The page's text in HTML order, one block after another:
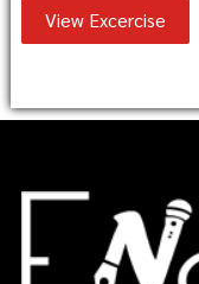
View Excercise